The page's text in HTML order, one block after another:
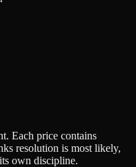
Each price contains
resolution is most likely,
own discipline.